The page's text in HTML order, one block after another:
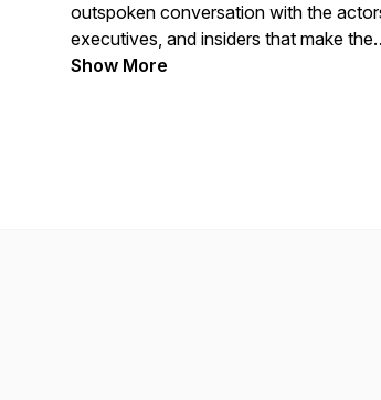
outspoken conversation with the
executives, and insiders that make the
television industry pop. In each edition,
Show More